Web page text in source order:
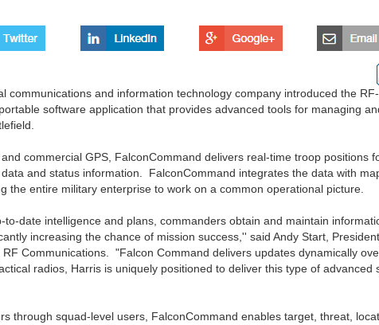
communications and information technology company introduced the
software application that provides advanced tools for managing
commercial GPS, FalconCommand delivers real-time troop positions
and status information. FalconCommand integrates the data with
the entire military enterprise to work on a common operational picture.
date intelligence and plans, commanders obtain and maintain
increasing the chance of mission success,'' said Andy Start, President,
Communications. "Falcon Command delivers updates dynamically
radios, Harris is uniquely positioned to deliver this type of advanced
through squad-level users, FalconCommand enables target, threat,